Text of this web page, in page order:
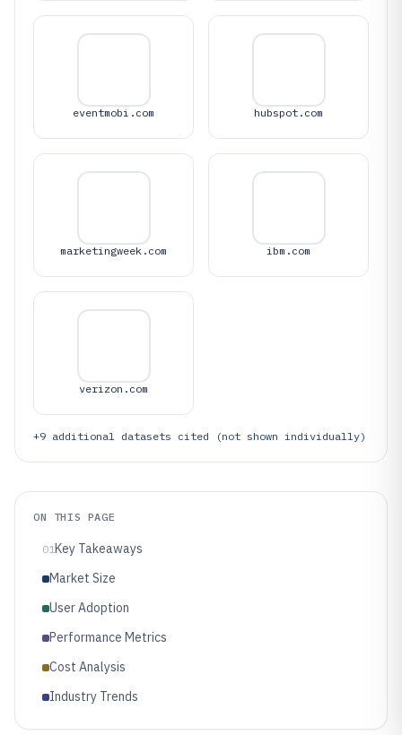
eventmobi.com hubspot.com
marketingweek.com ibm.com
verizon.com
+9 additional datasets cited (not shown individually)
ON THIS PAGE
01Key Takeaways
Market Size
User Adoption
Performance Metrics
Cost Analysis
Industry Trends